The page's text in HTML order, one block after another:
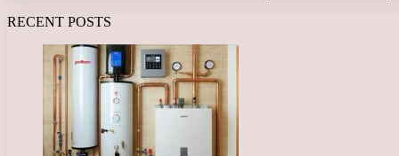
RECENT POSTS